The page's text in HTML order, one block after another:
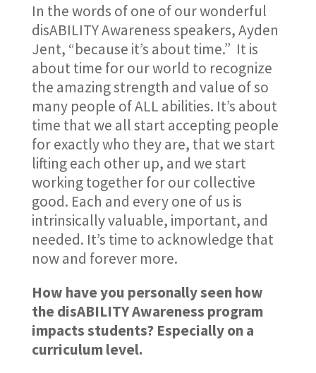
In the words of one of our wonderful
disABILITY Awareness speakers, Ayden
Jent, “because it’s about time.” It is
about time for our world to recognize
the amazing strength and value of so
many people of ALL abilities. It’s about
time that we all start accepting people
for exactly who they are, that we start
lifting each other up, and we start
working together for our collective
good. Each and every one of us is
intrinsically valuable, important, and
needed. It’s time to acknowledge that
now and forever more.
How have you personally seen how
the disABILITY Awareness program
impacts students? Especially on a
curriculum level.